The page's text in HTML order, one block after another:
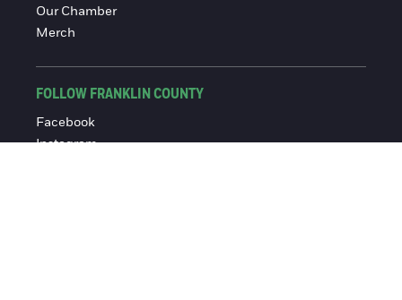
Our Chamber
Merch
FOLLOW FRANKLIN COUNTY
Facebook
Instagram